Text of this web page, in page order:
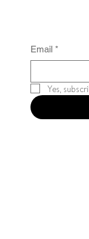
Email *
Yes,